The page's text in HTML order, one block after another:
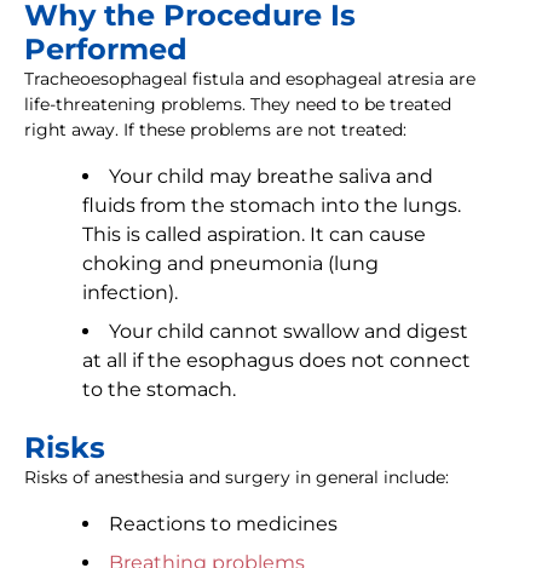
Why the Procedure Is
Performed
Tracheoesophageal fistula and esophageal atresia are
life-threatening problems. They need to be treated
right away. If these problems are not treated:
Your child may breathe saliva and
fluids from the stomach into the lungs.
This is called aspiration. It can cause
choking and pneumonia (lung
infection).
Your child cannot swallow and digest
at all if the esophagus does not connect
to the stomach.
Risks
Risks of anesthesia and surgery in general include:
Reactions to medicines
Breathing problems